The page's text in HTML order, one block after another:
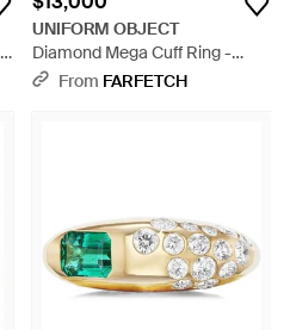
UNIFORM OBJECT
Diamond Mega Cuff Ring -
Natural
From FARFETCH